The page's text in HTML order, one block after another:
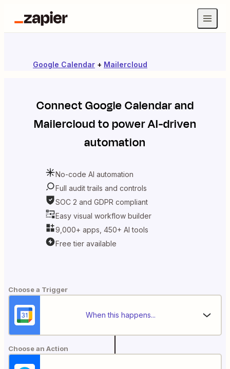
Google Calendar + Mailercloud
ConnectGoogle Calendarand
Mailercloudto power AI-driven
automation
No-code AI automation
Full audit trails and controls
SOC 2 and GDPR compliant
Easy visual workflow builder
9,000+ apps, 450+ AI tools
Free tier available
Choose a Trigger
When this happens...
Choose an Action